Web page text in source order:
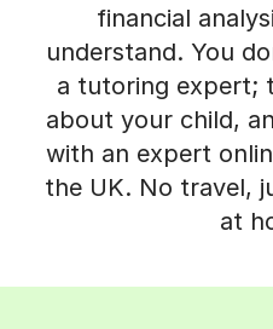
financial
understand. You
a tutoring expert;
about your child,
with an expert
the UK. No travel,
at